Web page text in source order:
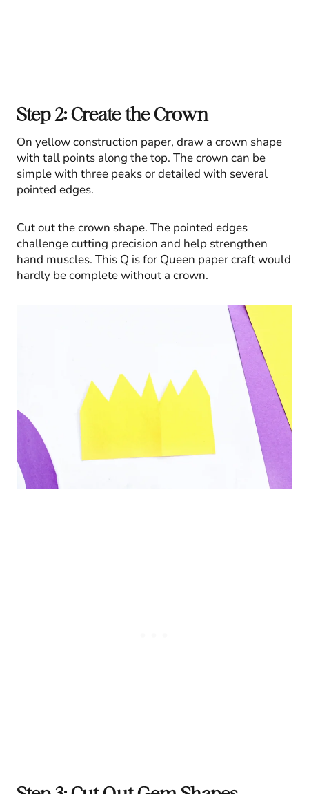
Step 2: Create the Crown
On yellow construction paper, draw a crown shape
with tall points along the top. The crown can be
simple with three peaks or detailed with several
pointed edges.
Cut out the crown shape. The pointed edges
challenge cutting precision and help strengthen
hand muscles. This Q is for Queen paper craft would
hardly be complete without a crown.